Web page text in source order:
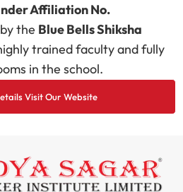
Affiliation No.
the Blue Bells Shiksha
trained faculty and fully
in the school.
Visit Our Website